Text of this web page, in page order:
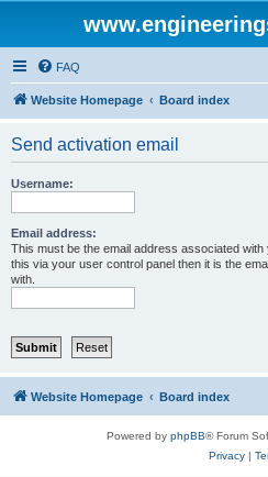
FAQ
Website Homepage Board index
Send activation email
Username:
Email address:
This must be the email address associated
this via your user control panel then it is the
with.
Website Homepage Board index
Powered by phpBB® Forum
Privacy|